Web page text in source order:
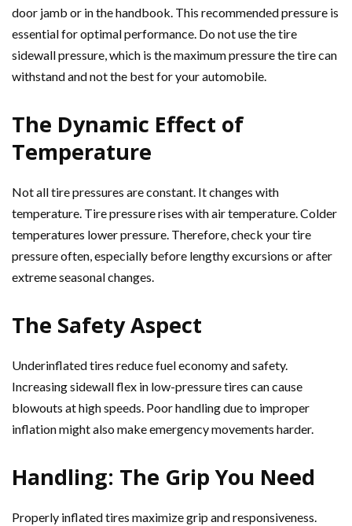
door jamb or in the handbook. This recommended pressure is
essential for optimal performance. Do not use the tire
sidewall pressure, which is the maximum pressure the tire can
withstand and not the best for your automobile.
The Dynamic Effect of
Temperature
Not all tire pressures are constant. It changes with
temperature. Tire pressure rises with air temperature. Colder
temperatures lower pressure. Therefore, check your tire
pressure often, especially before lengthy excursions or after
extreme seasonal changes.
The Safety Aspect
Underinflated tires reduce fuel economy and safety.
Increasing sidewall flex in low-pressure tires can cause
blowouts at high speeds. Poor handling due to improper
inflation might also make emergency movements harder.
Handling: The Grip You Need
Properly inflated tires maximize grip and responsiveness.